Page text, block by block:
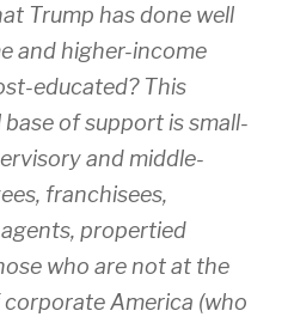
Trump has done well
and higher-income
educated? This
of support is small-
and middle-
franchisees,
propertied
who are not at the
America (who